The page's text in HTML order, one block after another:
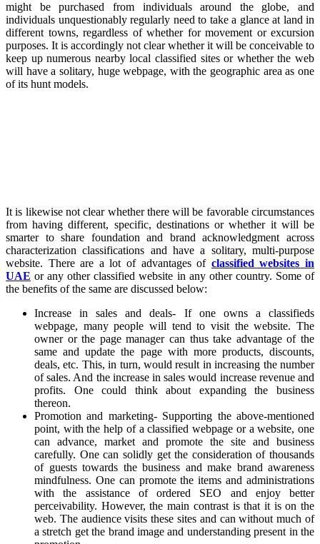
might be purchased from individuals around the globe, and
individuals unquestionably regularly need to take a glance at land in
different towns, regardless of whether for movement or excursion
purposes. It is accordingly not clear whether it will be conceivable to
keep up numerous nearby local classified sites or whether the web
will have a solitary, huge webpage, with the geographic area as one
of its hunt models.
It is likewise not clear whether there will be favorable circumstances
from having different, specific, destinations or whether it will be
smarter to share foundation and brand acknowledgment across
characterization classifications and have a solitary, multi-purpose
website. There are a lot of advantages of classified websites in
UAE or any other classified website in any other country. Some of
the benefits of the same are discussed below:
Increase in sales and deals- If one owns a classifieds
webpage, many people will tend to visit the website. The
owner or the page manager can thus take advantage of the
same and update the page with more products, discounts,
deals, etc. This, in turn, would result in increasing the number
of sales. And the increase in sales would increase revenue and
profits. One could think about expanding the business
thereon.
Promotion and marketing- Supporting the above-mentioned
point, with the help of a classified webpage or a website, one
can advance, market and promote the site and business
carefully. One can solidly get the consideration of thousands
of guests towards the business and make brand awareness
mindfulness. One can promote the items and administrations
with the assistance of ordered SEO and enjoy better
perceivability. However, the main contrast is that it is on the
web. The audience visits these sites and can without much of
a stretch get the brand image and understanding present in the